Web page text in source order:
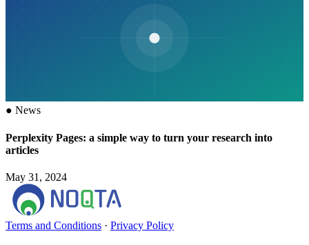
● News
Perplexity Pages: a simple way to turn your research into
articles
May 31, 2024
Terms and Conditions · Privacy Policy